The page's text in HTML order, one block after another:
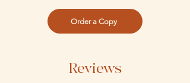
Order a Copy
Reviews